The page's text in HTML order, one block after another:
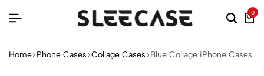
0
Home Phone Cases Collage Cases Blue Collage iPhone Cases